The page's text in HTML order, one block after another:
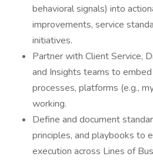
behavioral signals) into
improvements, service
initiatives.
Partner with Client Service,
and Insights teams to
processes, platforms (e.g.,
working.
Define and document
principles, and playbooks to
execution across Lines of